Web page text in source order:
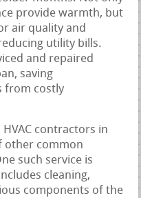
provide warmth, but
air quality and
utility bills.
and repaired
saving
from costly
contractors in
other common
such service is
cleaning,
components of the